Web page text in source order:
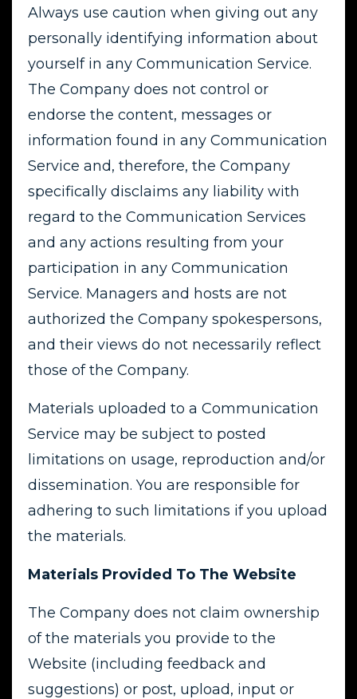
Always use caution when giving out any
personally identifying information about
yourself in any Communication Service.
The Company does not control or
endorse the content, messages or
information found in any Communication
Service and, therefore, the Company
specifically disclaims any liability with
regard to the Communication Services
and any actions resulting from your
participation in any Communication
Service. Managers and hosts are not
authorized the Company spokespersons,
and their views do not necessarily reflect
those of the Company.
Materials uploaded to a Communication
Service may be subject to posted
limitations on usage, reproduction and/or
dissemination. You are responsible for
adhering to such limitations if you upload
the materials.
Materials Provided To The Website
The Company does not claim ownership
of the materials you provide to the
Website (including feedback and
suggestions) or post, upload, input or